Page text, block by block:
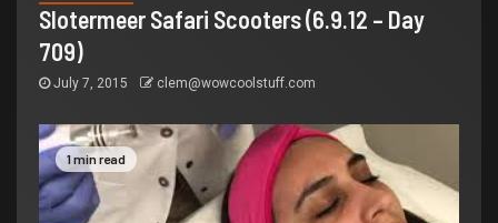
Slotermeer Safari Scooters (6.9.12 – Day
709)
July 7, 2015 clem@wowcoolstuff.com
1 min read